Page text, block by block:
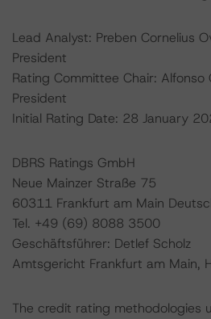
Lead Analyst: Preben Cornelius
President
Rating Committee Chair: Alfonso
President
Initial Rating Date: 28 January
DBRS Ratings GmbH
Neue Mainzer Straße 75
60311 Frankfurt am Main
Tel. +49 (69) 8088 3500
Geschäftsführer: Detlef Scholz
Amtsgericht Frankfurt am Main,
The credit rating methodologies